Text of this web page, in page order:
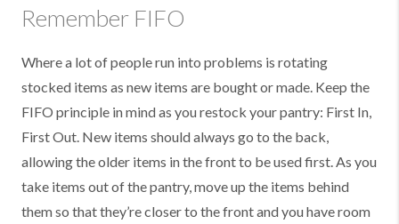
Remember FIFO
Where a lot of people run into problems is rotating
stocked items as new items are bought or made. Keep the
FIFO principle in mind as you restock your pantry: First In,
First Out. New items should always go to the back,
allowing the older items in the front to be used first. As you
take items out of the pantry, move up the items behind
them so that they’re closer to the front and you have room